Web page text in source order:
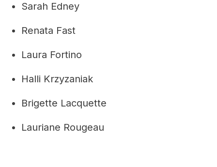
Sarah Edney
Renata Fast
Laura Fortino
Halli Krzyzaniak
Brigette Lacquette
Lauriane Rougeau